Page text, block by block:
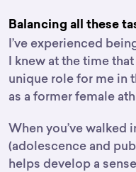
Balancing all these
I’ve experienced
I knew at the time
unique role for me in
as a former female
When you’ve walked
(adolescence and
helps develop a